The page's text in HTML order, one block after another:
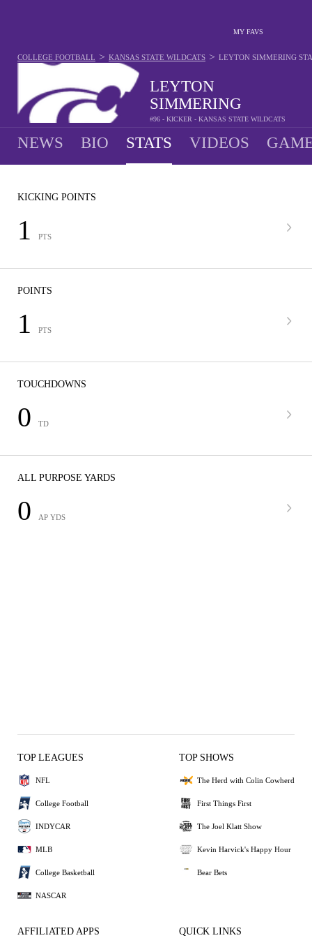
MY FAVS
LEYTON
SIMMERING
#96 - KICKER - KANSAS STATE WILDCATS
COLLEGE FOOTBALL > KANSAS STATE WILDCATS > LEYTON SIMMERING
NEWS BIO STATS VIDEOS
KICKING POINTS
1 PTS
POINTS
1 PTS
TOUCHDOWNS
0 TD
ALL PURPOSE YARDS
0 AP YDS
TOP LEAGUES
NFL
College Football
INDYCAR
MLB
College Basketball
NASCAR
TOP SHOWS
The Herd with Colin Cowherd
First Things First
The Joel Klatt Show
Kevin Harvick's Happy Hour
Bear Bets
AFFILIATED APPS QUICK LINKS